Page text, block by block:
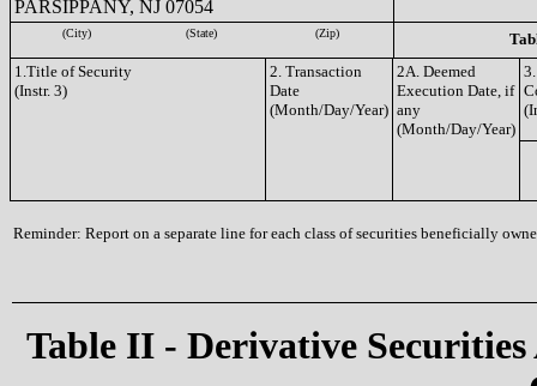
PARSIPPANY, NJ 07054
(City) (State) (Zip)
1.Title of Security
(Instr. 3)
2. Transaction
Date
(Month/Day/Year)
2A. Deemed
Execution Date, if
any
(Month/Day/Year)
Reminder: Report on a separate line for each class of securities beneficially
Table II - Derivative